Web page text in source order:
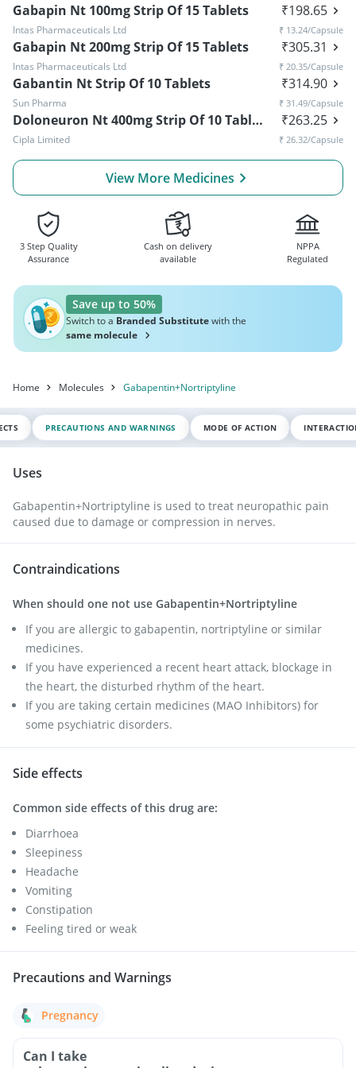
Gabapin Nt 100mg Strip Of 15 Tablets ₹198.65
Intas Pharmaceuticals Ltd ₹ 13.24/Capsule
Gabapin Nt 200mg Strip Of 15 Tablets ₹305.31
Intas Pharmaceuticals Ltd ₹ 20.35/Capsule
Gabantin Nt Strip Of 10 Tablets ₹314.90
Sun Pharma ₹ 31.49/Capsule
Doloneuron Nt 400mg Strip Of 10 Tablets ₹263.25
Cipla Limited ₹ 26.32/Capsule
View More Medicines
3 Step Quality
Assurance
Cash on delivery
available
NPPA
Regulated
Save up to 50%
Switch to a Branded Substitutewith the
same molecule
Home Molecules Gabapentin+Nortriptyline
PRECAUTIONS AND WARNINGS MODE OF ACTION
Uses
Gabapentin+Nortriptyline is used to treat neuropathic pain
caused due to damage or compression in nerves.
Contraindications
When should one not use Gabapentin+Nortriptyline
If you are allergic to gabapentin, nortriptyline or similar
medicines.
If you have experienced a recent heart attack, blockage in
the heart, the disturbed rhythm of the heart.
If you are taking certain medicines (MAO Inhibitors) for
some psychiatric disorders.
Side effects
Common side effects of this drug are:
Diarrhoea
Sleepiness
Headache
Vomiting
Constipation
Feeling tired or weak
Precautions and Warnings
Pregnancy
Can I take